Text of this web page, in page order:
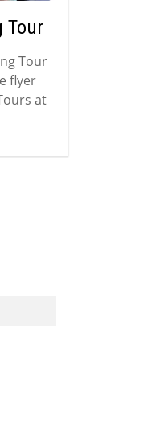
Tour
Tour
flyer
at